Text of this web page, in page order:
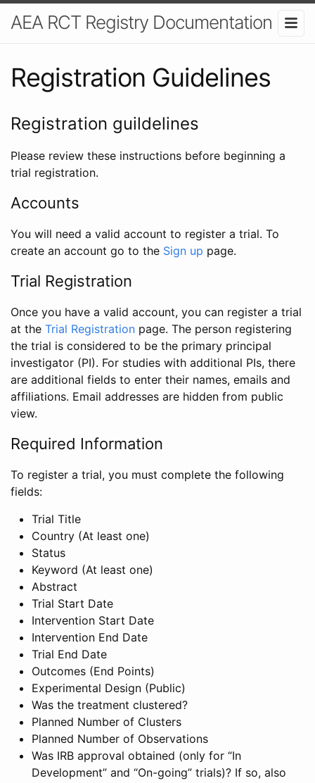
AEA RCT Registry Documentation
Registration Guidelines
Registration guildelines
Please review these instructions before beginning a
trial registration.
Accounts
You will need a valid account to register a trial. To
create an account go to the Sign up page.
Trial Registration
Once you have a valid account, you can register a trial
at the Trial Registration page. The person registering
the trial is considered to be the primary principal
investigator (PI). For studies with additional PIs, there
are additional fields to enter their names, emails and
affiliations. Email addresses are hidden from public
view.
Required Information
To register a trial, you must complete the following
fields:
Trial Title
Country (At least one)
Status
Keyword (At least one)
Abstract
Trial Start Date
Intervention Start Date
Intervention End Date
Trial End Date
Outcomes (End Points)
Experimental Design (Public)
Was the treatment clustered?
Planned Number of Clusters
Planned Number of Observations
Was IRB approval obtained (only for “In
Development” and “On-going” trials)? If so, also